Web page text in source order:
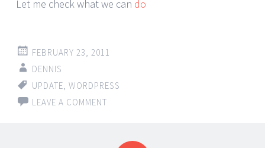
Let me check what we can do
FEBRUARY 23, 2011
DENNIS
UPDATE WORDPRESS
LEAVE A COMMENT